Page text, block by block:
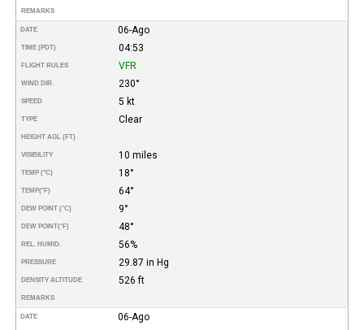
REMARKS
DATE 06-Ago
TIME (PDT) 04:53
FLIGHT RULES VFR
WIND DIR. 230°
SPEED 5 kt
TYPE Clear
HEIGHT AGL (FT)
VISIBILITY 10 miles
TEMP (°C) 18°
TEMP(°F) 64°
DEW POINT (°C) 9°
DEW POINT(°F) 48°
REL. HUMID. 56%
PRESSURE 29.87 in Hg
DENSITY ALTITUDE 526 ft
REMARKS
DATE
06-Ago